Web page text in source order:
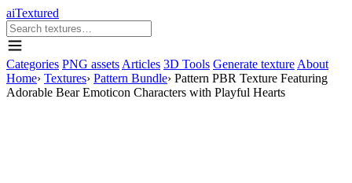
aiTextured
Categories PNG assets Articles 3D Tools Generate texture About
Home› Textures› Pattern Bundle› Pattern PBR Texture Featuring
Adorable Bear Emoticon Characters with Playful Hearts